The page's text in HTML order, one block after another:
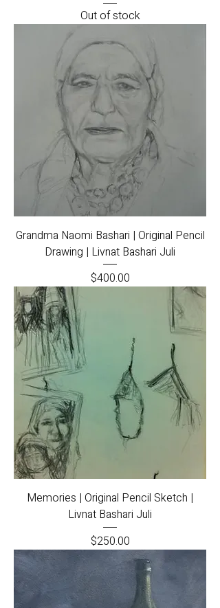
Out of stock
Grandma Naomi Bashari | Original Pencil
Drawing | Livnat Bashari Juli
Price
$400.00
Memories | Original Pencil Sketch |
Livnat Bashari Juli
Price
$250.00